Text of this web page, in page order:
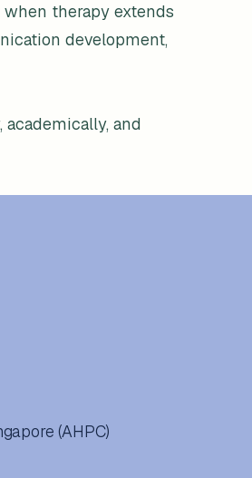
therapy extends
development,
and
(AHPC)